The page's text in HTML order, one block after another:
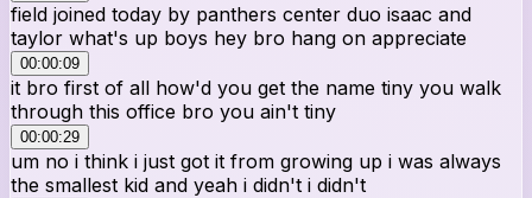
field joined today by panthers center duo isaac and
taylor what's up boys hey bro hang on appreciate
00:00:09
it bro first of all how'd you get the name tiny you walk
through this office bro you ain't tiny
00:00:29
um no i think i just got it from growing up i was always
the smallest kid and yeah i didn't i didn't